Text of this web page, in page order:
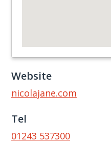
Website
nicolajane.com
Tel
01243 537300